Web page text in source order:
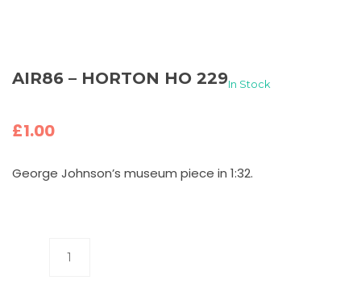
AIR86 – HORTON HO 229In Stock
£1.00
George Johnson’s museum piece in 1:32.